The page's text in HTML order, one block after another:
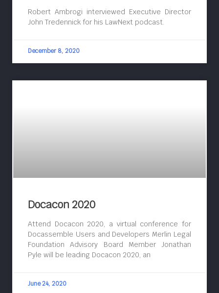
Robert Ambrogi interviewed Executive Director
John Tredennick for his LawNext podcast.
December 8, 2020
Docacon 2020
Attend Docacon 2020, a virtual conference for
Docassemble Users and Developers Merlin Legal
Foundation Advisory Board Member Jonathan
Pyle will be leading Docacon 2020, an
June 24, 2020